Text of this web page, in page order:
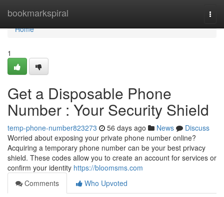
bookmarkspiral
Home
Home
1
Get a Disposable Phone
Number : Your Security Shield
temp-phone-number823273 56 days ago News
Discuss
Worried about exposing your private phone number online?
Acquiring a temporary phone number can be your best privacy
shield. These codes allow you to create an account for services or
confirm your identity https://bloomsms.com
Comments
Who Upvoted